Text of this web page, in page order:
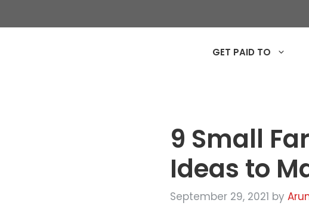
GET PAID TO
9 Small
Ideas to
September 29, 2021 by